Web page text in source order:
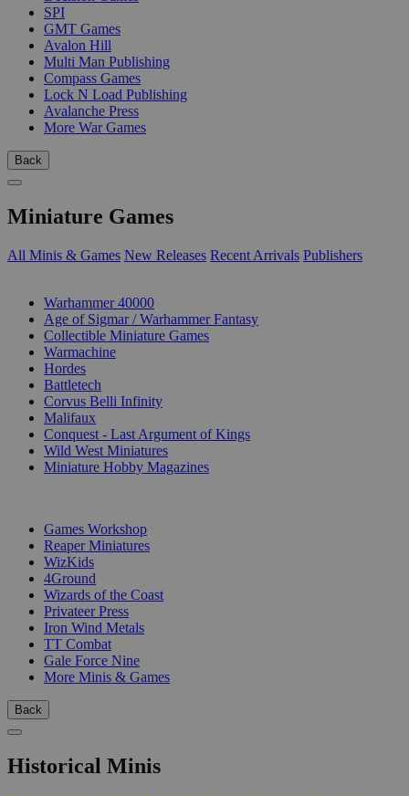
SPI
GMT Games
Avalon Hill
Multi Man Publishing
Compass Games
Lock N Load Publishing
Avalanche Press
More War Games
Back
Miniature Games
All Minis & Games New Releases Recent Arrivals Publishers
Warhammer 40000
Age of Sigmar / Warhammer Fantasy
Collectible Miniature Games
Warmachine
Hordes
Battletech
Corvus Belli Infinity
Malifaux
Conquest - Last Argument of Kings
Wild West Miniatures
Miniature Hobby Magazines
Games Workshop
Reaper Miniatures
WizKids
4Ground
Wizards of the Coast
Privateer Press
Iron Wind Metals
TT Combat
Gale Force Nine
More Minis & Games
Back
Historical Minis